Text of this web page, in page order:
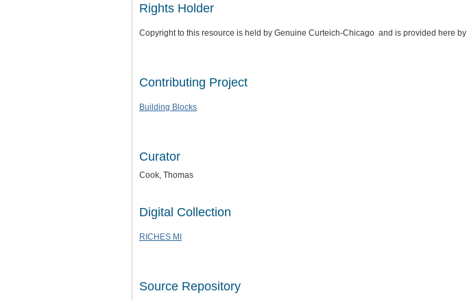
Rights Holder
Copyright to this resource is held by Genuine Curteich-Chicago and is provided here by
Contributing Project
Building Blocks
Curator
Cook, Thomas
Digital Collection
RICHES MI
Source Repository